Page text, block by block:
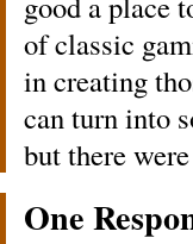
of classic
in creating
can turn into
but there
One